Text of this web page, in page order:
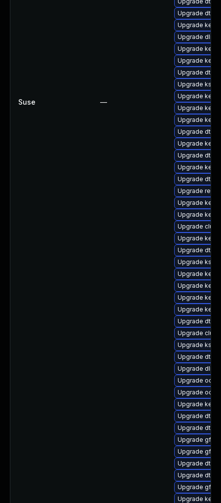
Suse —
Upgrade dtb-
Upgrade
Upgrade
Upgrade
Upgrade
Upgrade dtb-
Upgrade
Upgrade
Upgrade
Upgrade
Upgrade dtb-
Upgrade
Upgrade dtb-
Upgrade
Upgrade dtb-
Upgrade
Upgrade
Upgrade
Upgrade
Upgrade
Upgrade dtb-
Upgrade
Upgrade
Upgrade
Upgrade
Upgrade
Upgrade dtb-
Upgrade
Upgrade
Upgrade dtb-
Upgrade
Upgrade
Upgrade
Upgrade
Upgrade dtb-
Upgrade dtb-
Upgrade
Upgrade
Upgrade dtb-
Upgrade dtb-
Upgrade
Upgrade